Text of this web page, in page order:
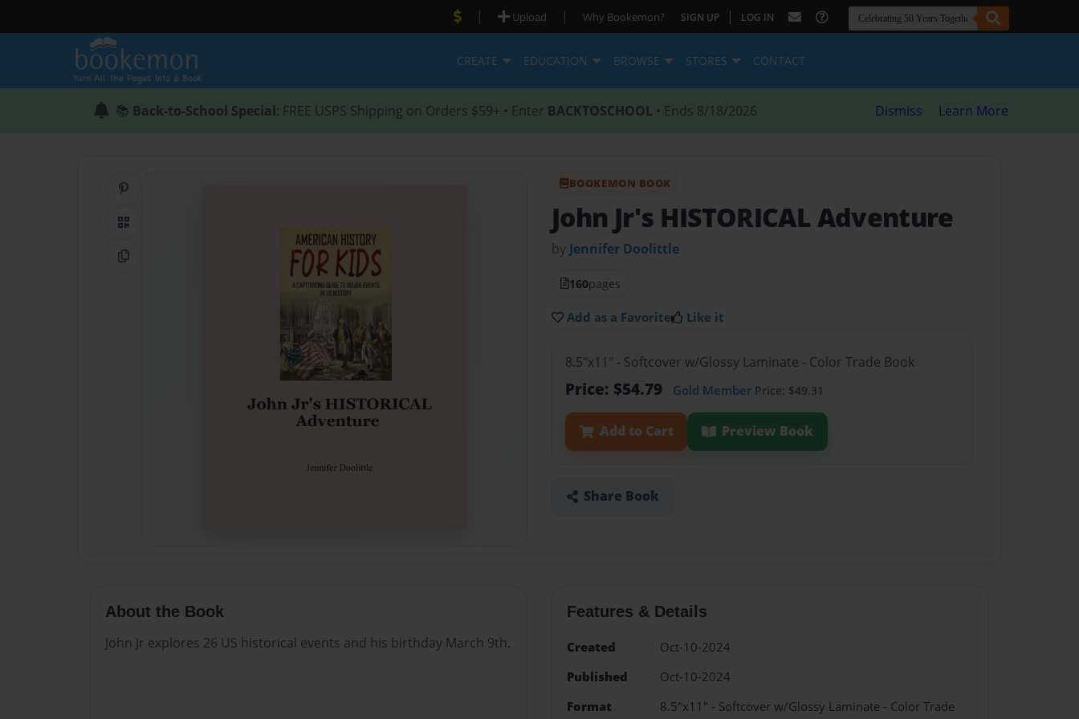
| Upload | Why Bookemon? SIGN UP | LOG IN
CREATE EDUCATION BROWSE STORES CONTACT
📚 Back-to-School Special: FREE USPS Shipping on Orders $59+ • Enter BACKTOSCHOOL • Ends 8/18/2026 Dismiss Learn More
QR Code
Copy Link
BOOKEMON BOOK
John Jr's HISTORICAL Adventure
by Jennifer Doolittle
160pages
Add as a Favorite Like it
8.5"x11" - Softcover w/Glossy Laminate - Color Trade Book
Price: $54.79 Gold Member Price: $49.31
Add to Cart Preview Book
Share Book
About the Book
John Jr explores 26 US historical events and his birthday March 9th.
Features & Details
Created
Oct-10-2024
Published
Oct-10-2024
Format
8.5"x11" - Softcover w/Glossy Laminate - Color Trade